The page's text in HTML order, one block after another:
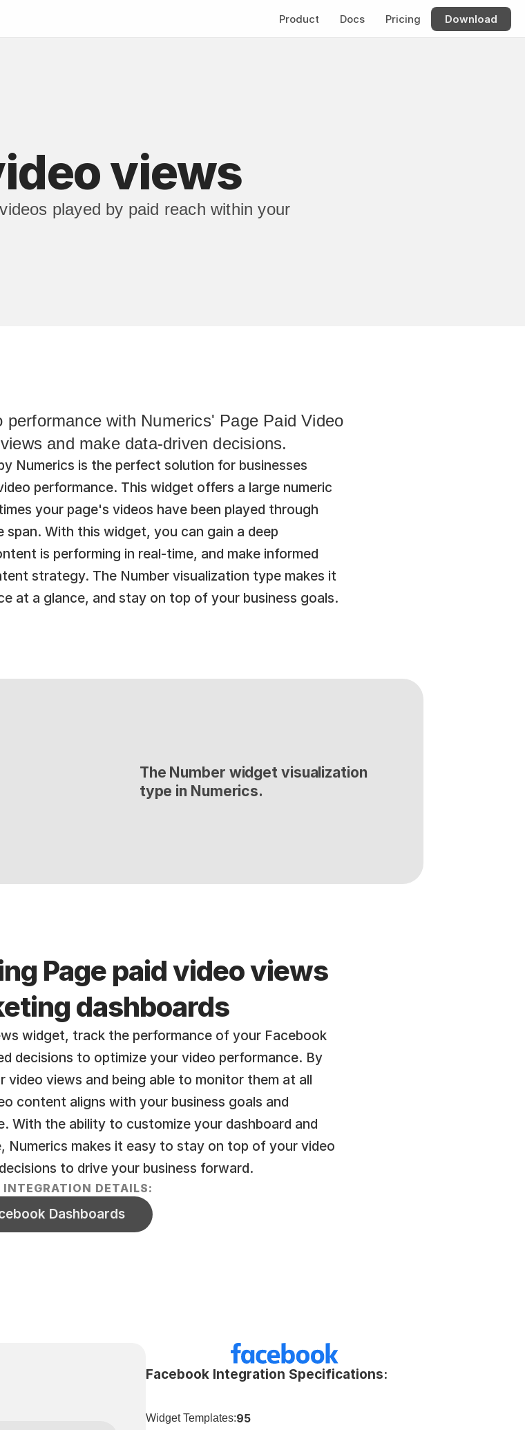
Product Docs Pricing Download
views
played by paid reach within your
with Numerics' Page Paid Video
and make data-driven decisions.
Numerics is the perfect solution for businesses
performance. This widget offers a large numeric
your page's videos have been played through
With this widget, you can gain a deep
is performing in real-time, and make informed
strategy. The Number visualization type makes it
at a glance, and stay on top of your business goals.
The Number widget visualization
type in Numerics.
Page paid video views
dashboards
widget, track the performance of your Facebook
decisions to optimize your video performance. By
video views and being able to monitor them at all
content aligns with your business goals and
With the ability to customize your dashboard and
Numerics makes it easy to stay on top of your video
to drive your business forward.
INTEGRATION DETAILS:
Dashboards
Facebook Integration Specifications:
Widget Templates:95